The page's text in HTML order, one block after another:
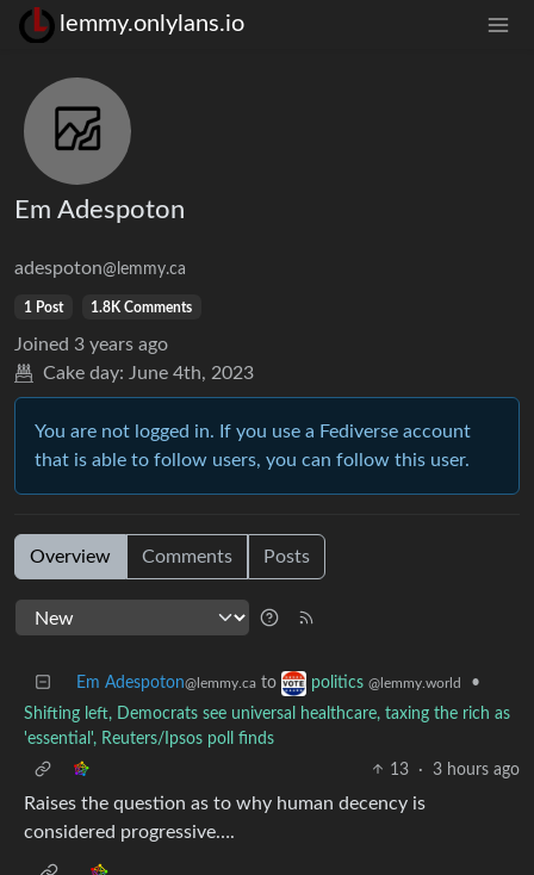
lemmy.onlylans.io
Em Adespoton
adespoton@lemmy.ca
1 Post 1.8K Comments
Joined 3 years ago
Cake day: June 4th, 2023
You are not logged in. If you use a Fediverse account
that is able to follow users, you can follow this user.
Overview Comments Posts
Em Adespoton@lemmy.ca to politics @lemmy.world
•
Shifting left, Democrats see universal healthcare, taxing the rich as
'essential', Reuters/Ipsos poll finds
13
· 3 hours ago
Raises the question as to why human decency is
considered progressive….